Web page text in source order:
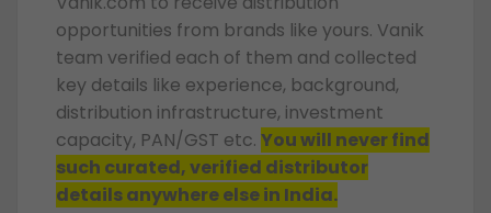
opportunities from brands like yours. Vanik
team verified each of them and collected
key details like experience, background,
distribution infrastructure, investment
capacity, PAN/GST etc. You will never find
such curated, verified distributor
details anywhere else in India.